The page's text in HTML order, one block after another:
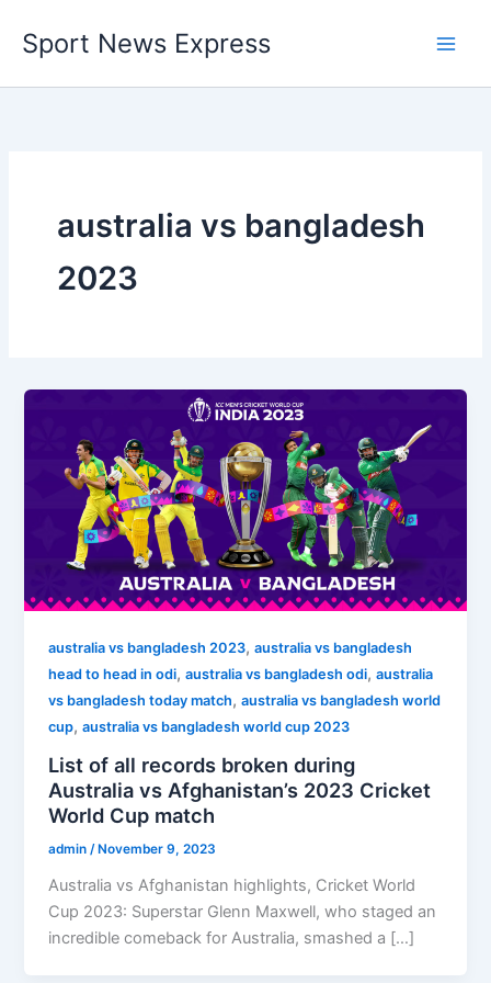
content
Sport News Express
australia vs bangladesh
2023
australia vs bangladesh 2023,australia vs bangladesh
head to head in odi,australia vs bangladesh odi,australia
vs bangladesh today match,australia vs bangladesh world
cup,australia vs bangladesh world cup 2023
List of all records broken during
Australia vs Afghanistan’s 2023 Cricket
World Cup match
admin/ November 9, 2023
Australia vs Afghanistan highlights, Cricket World
Cup 2023: Superstar Glenn Maxwell, who staged an
incredible comeback for Australia, smashed a […]